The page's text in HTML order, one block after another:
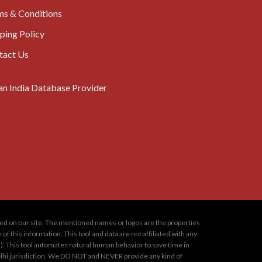
& Conditions
Policy
Us
on our site. The mentioned names or logos are the properties
this information. This tool and data are not affiliated with any
This tool automates natural human behavior to save time in
jurisdiction. We DO NOT and NEVER provide any kind of